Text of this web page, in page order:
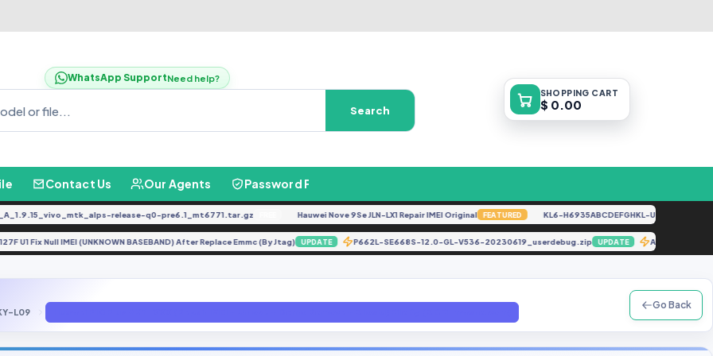
WhatsApp SupportNeed help?
Search
SHOPPING CART
$ 0.00
Contact Us Our Agents Password Finder
release-q0-pre6.1_mt6771.tar.gz FREE Hauwei Nove 9Se JLN-LX1 Repair IMEI Original FEATURED KL6-H6935ABCDEFGHKL-U-OP-
A127F U1 Fix Null IMEI (UNKNOWN BASEBAND) After Replace Emmc (By Jtag) UPDATE P662L-SE668S-12.0-GL-V536-20230619_userdebug.zip UPDATE
L09
Go Back